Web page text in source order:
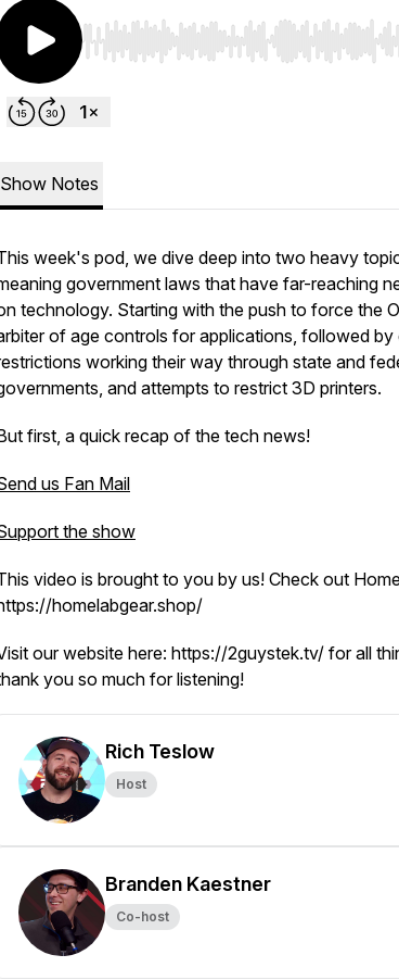
Use Left/Right to seek, Home/End to
Show Notes
week's pod, we dive deep into two heavy
government laws that have far-reaching
technology. Starting with the push to force the
of age controls for applications, followed by
working their way through state and
and attempts to restrict 3D printers.
first, a quick recap of the tech news!
us Fan Mail
the show
video is brought to you by us! Check out
homelabgear.shop/
our website here: https://2guystek.tv/ for all
you so much for listening!
Rich Teslow
Host
Branden Kaestner
Co-host